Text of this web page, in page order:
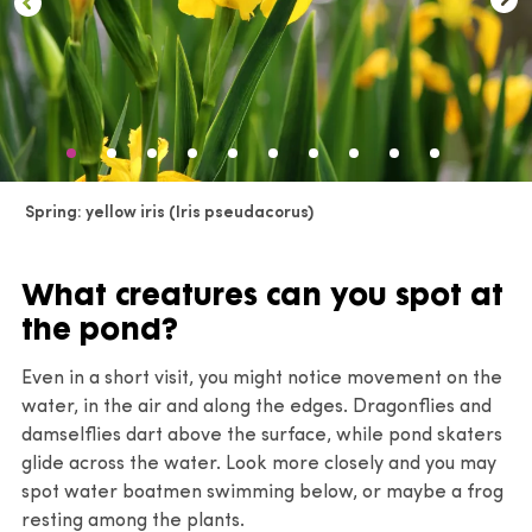
spring
Callitriche stagnalis– early fresh oxygenating
growth
Fontinalis antipyretica– evergreen mossy structure
Nasturtium officinale– fresh edible foliage nearly
year-round
Alisma plantago-aquatica– foliage followed by airy
flowers
Iris pseudacorus – dramatic yellow flowers
Sagittaria sagittifolia– arrow-shaped foliage and
flowers
Carex pseudocyperus– elegant sedge foliage
Lythrum salicaria ‘Blush’ – long-lasting pale spikes
Mentha aquatica – lilac flower heads and scent
Sparganium erectum
– distinctive seed heads
develop
Schoenoplectus lacustris– vertical reed structure
spikes and dark foliage
Lobelia siphilitica f.albiflora‘Alba’ – white flowers
– dusky pink pollinator
Lycopus europaeus– subtle but good wildlife
Schoenoplectus lacustris– persistent vertical stems
Sparganium erectum– sculptural seed heads
Carex riparia – winter texture
Carex pseudocyperus – lingering foliage movement
Ceratophyllum demersum– submerged oxygenator
Fontinalis antipyretica– evergreen aquatic moss
Spring: yellow iris (Iris pseudacorus)
What creatures can you spot at
the pond?
Even in a short visit, you might notice movement on the
water, in the air and along the edges. Dragonflies and
damselflies dart above the surface, while pond skaters
glide across the water. Look more closely and you may
spot water boatmen swimming below, or maybe a frog
resting among the plants.